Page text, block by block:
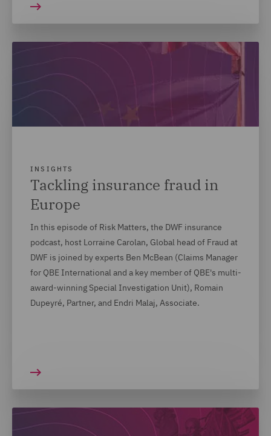
INSIGHTS
Tackling insurance fraud in
Europe
In this episode of Risk Matters, the DWF insurance
podcast, host Lorraine Carolan, Global head of Fraud at
DWF is joined by experts Ben McBean (Claims Manager
for QBE International and a key member of QBE's multi-
award-winning Special Investigation Unit), Romain
Dupeyré, Partner, and Endri Malaj, Associate.